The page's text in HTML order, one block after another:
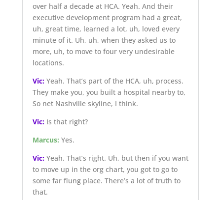
over half a decade at HCA. Yeah. And their
executive development program had a great,
uh, great time, learned a lot, uh, loved every
minute of it. Uh, uh, when they asked us to
more, uh, to move to four very undesirable
locations.
Vic:Yeah. That’s part of the HCA, uh, process.
They make you, you built a hospital nearby to,
So net Nashville skyline, I think.
Vic:Is that right?
Marcus: Yes.
Vic:Yeah. That’s right. Uh, but then if you want
to move up in the org chart, you got to go to
some far flung place. There’s a lot of truth to
that.